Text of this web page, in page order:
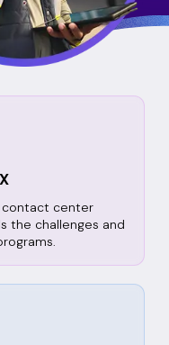
contact center
the challenges and